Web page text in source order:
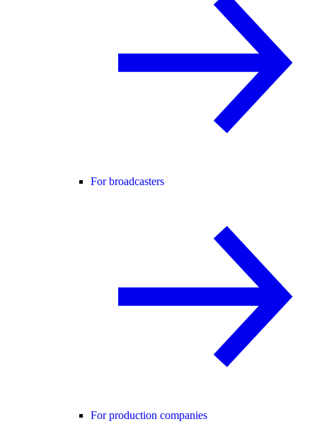
For broadcasters
For production companies